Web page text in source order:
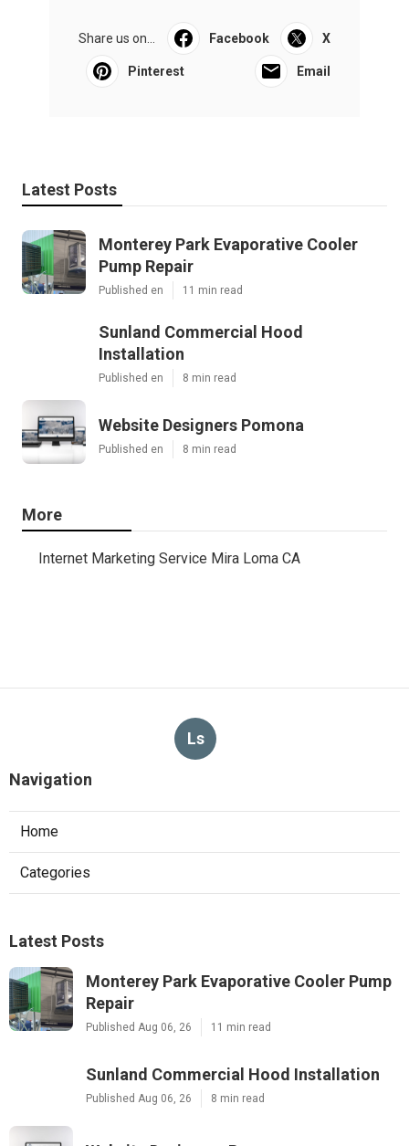
Share us on... Facebook X
Pinterest Email
Latest Posts
Monterey Park Evaporative Cooler
Pump Repair
Published en 11 min read
Sunland Commercial Hood
Installation
Published en 8 min read
Website Designers Pomona
Published en 8 min read
More
Internet Marketing Service Mira Loma CA
Ls
Navigation
Home
Categories
Latest Posts
Monterey Park Evaporative Cooler Pump
Repair
Published Aug 06, 26 11 min read
Sunland Commercial Hood Installation
Published Aug 06, 26 8 min read